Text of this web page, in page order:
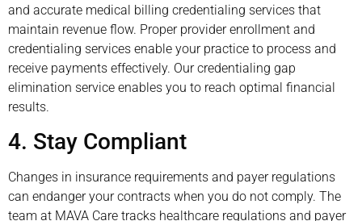
and accurate medical billing credentialing services that
maintain revenue flow. Proper provider enrollment and
credentialing services enable your practice to process and
receive payments effectively. Our credentialing gap
elimination service enables you to reach optimal financial
results.
4. Stay Compliant
Changes in insurance requirements and payer regulations
can endanger your contracts when you do not comply. The
team at MAVA Care tracks healthcare regulations and payer